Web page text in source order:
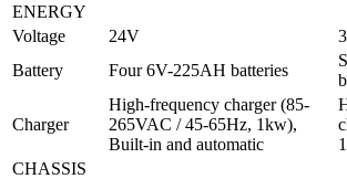
ENERGY
Voltage
24V
Battery
Four 6V-225AH batteries
Charger
High-frequency charger (85-
265VAC / 45-65Hz, 1kw),
Built-in and automatic
CHASSIS